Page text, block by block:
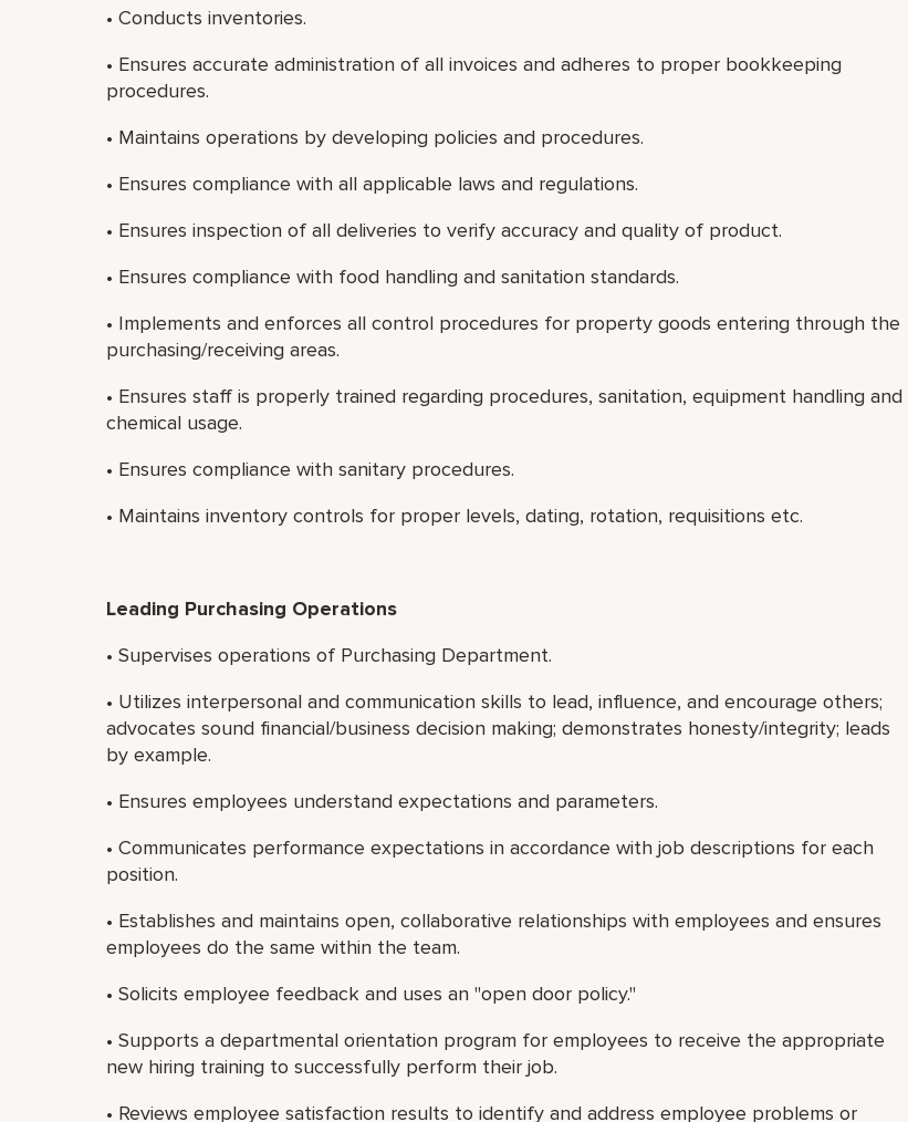
• Conducts inventories.
• Ensures accurate administration of all invoices and adheres to proper bookkeeping
procedures.
• Maintains operations by developing policies and procedures.
• Ensures compliance with all applicable laws and regulations.
• Ensures inspection of all deliveries to verify accuracy and quality of product.
• Ensures compliance with food handling and sanitation standards.
• Implements and enforces all control procedures for property goods entering through the
purchasing/receiving areas.
• Ensures staff is properly trained regarding procedures, sanitation, equipment handling and
chemical usage.
• Ensures compliance with sanitary procedures.
• Maintains inventory controls for proper levels, dating, rotation, requisitions etc.
Leading Purchasing Operations
• Supervises operations of Purchasing Department.
• Utilizes interpersonal and communication skills to lead, influence, and encourage others;
advocates sound financial/business decision making; demonstrates honesty/integrity; leads
by example.
• Ensures employees understand expectations and parameters.
• Communicates performance expectations in accordance with job descriptions for each
position.
• Establishes and maintains open, collaborative relationships with employees and ensures
employees do the same within the team.
• Solicits employee feedback and uses an "open door policy."
• Supports a departmental orientation program for employees to receive the appropriate
new hiring training to successfully perform their job.
• Reviews employee satisfaction results to identify and address employee problems or